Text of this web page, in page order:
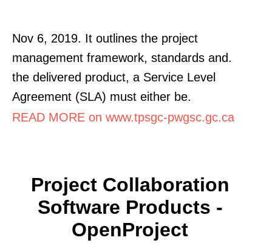
Nov 6, 2019. It outlines the project
management framework, standards and.
the delivered product, a Service Level
Agreement (SLA) must either be.
READ MORE on www.tpsgc-pwgsc.gc.ca
Project Collaboration
Software Products -
OpenProject